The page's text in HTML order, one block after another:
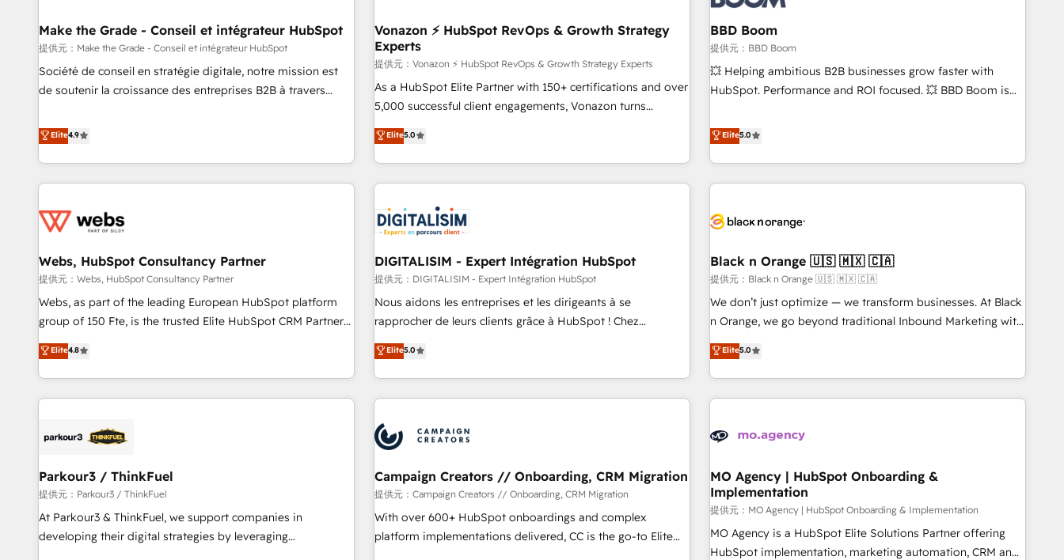
organize your HubSpot portal • Get your sales team fully
using HubSpot • Track pipeline and revenue across the
entire buyer journey • Build an in-house marketing team
that drives growth • Create content and videos that attract
and ready to build something that lasts. So if you're ready
to become the most trusted voice in your market, let’s talk.
offices and consulting teams in the UK, USA, Canada,
Germany, France, Belgium, Singapore, and South Africa.
Certified compliant with ISO/IEC 27001:2022 and ISO
9001:2015 across all seven international offices and 175+
employees.
avec un engagement total, alignant processus métiers et
technologie, et guidant vos équipes à travers le
changement, tout en centrant vos objectifs d’entreprise.
Grâce à une méthodologie éprouvée auprès de plus de 400
clients, nous comprenons rapidement vos enjeux et
de votre projet HubSpot, contactez notre équipe pour un
échange dédié.
Make the Grade - Conseil et intégrateur HubSpot
提供元：Make the Grade - Conseil et intégrateur HubSpot
Société de conseil en stratégie digitale, notre mission est
de soutenir la croissance des entreprises B2B à travers
développement des revenus auprès de vos comptes
existants. En France et à l'international, nous travaillons
avec des ETI ambitieuses, des grands groupes voulant aller
au-delà d’une simple transformation digitale et des startups
de CRM et de méthodologie RevOps pour aligner les
migration, synchronisation API, audit et maintenance) ➤ La
création de sites internet de conversion qui transforment
les visiteurs en opportunités d'affaires ➤ La mise en place
de stratégies d'acquisition marketing (SEO, SEA, inbound,
clés : - 10 ans d'expérience - 100+ intégrations CRM
HubSpot réussies - 40 experts conseil - 150 certifications
Elite4.9
Vonazon ⚡ HubSpot RevOps & Growth Strategy
Experts
提供元：Vonazon ⚡ HubSpot RevOps & Growth Strategy Experts
As a HubSpot Elite Partner with 150+ certifications and over
5,000 successful client engagements, Vonazon turns
marketing complexity into measurable, scalable growth.
From onboarding to enterprise-grade campaigns, our in-
house team builds scalable strategies that drive long-term
revenue. ⚙️ HubSpot Integration & Optimization • Seamless
migrations and data cleanups • Custom APIs and third-party
integrations 📈 End-to-End Revenue Acceleration • Lifecycle
marketing and pipeline growth programs • Sales
enablement tools and CRM optimization • Retention
strategies with customer journey mapping 🏅 Elite-Level
HubSpot Execution • 750+ onboardings and 2,000+
and service hubs • Built-in flexibility for startups to global
brands
Elite5.0
BBD Boom
提供元：BBD Boom
💥 Helping ambitious B2B businesses grow faster with
HubSpot. Performance and ROI focused. 💥 BBD Boom is
We work with your teams to solve all your HubSpot
challenges and improve user adoption, sales process and
marketing results. Services 📚 Onboarding your team to
HubSpot for the first time 🔧 Designing and optimising your
build using HubSpot 🔌 Integrating HubSpot with other
Lead generation services using HubSpot Why us? - SIX
HubSpot Accreditations - awarded by HubSpot after a
rigorous process for CRM, Solutions Architecture,
Onboarding , Data Migration, Custom Integration & Platform
Top 1% of partners worldwide -In-house team of 25+
experts Contact us today to help you get more from your
Elite5.0
Webs, HubSpot Consultancy Partner
提供元：Webs, HubSpot Consultancy Partner
Webs, as part of the leading European HubSpot platform
group of 150 Fte, is the trusted Elite HubSpot CRM Partner
offering you a roadmap on maximizing EBITDA and
achieving Commercial Excellence. With our targeted
processes, we strengthen your digital transformation and
minimize costs. As HubSpot's Advanced Accredited CRM
business forward. Since 2015 we are fully dedicated to
with reputable companies in B2B sectors such as
manufacturing, SaaS and business services. We prepare a
customized business case that demonstrates the value and
impact of your digital transformation, including a detailed
Elite4.8
DIGITALISIM - Expert Intégration HubSpot
提供元：DIGITALISIM - Expert Intégration HubSpot
Nous aidons les entreprises et les dirigeants à se
rapprocher de leurs clients grâce à HubSpot ! Chez
DIGITALISIM, nous avons l'intime conviction que la réussite
des entreprises passe par l’innovation web, le marketing
digital, et la relation client ! C'est pourquoi, nos experts sont
à la fois capables de gérer votre projet de création de site
pilotage et l'intégration d'HubSpot ! Les grandes phases
d'un projet HubSpot avec DIGITALISIM : 🧽 Nettoyage,
migration et intégration des bases de données. 🚀
Développement des interfaces avec vos logiciels métiers ⚙️
Configuration de la plateforme HubSpot 📈 Configuration
de rapports et tableaux de bord 🤝 Book Process &
Elite5.0
Black n Orange 🇺🇸 🇲🇽 🇨🇦
提供元：Black n Orange 🇺🇸 🇲🇽 🇨🇦
We don’t just optimize — we transform businesses. At Black
n Orange, we go beyond traditional Inbound Marketing with
our exclusive methodologies: BOOMS and BOOST. Together,
they form a powerful combination that has driven success
for over 800 businesses worldwide. As Elite HubSpot
Partners, we specialize in crafting high-performance growth
and revenue intelligence to help companies scale faster and
With BOOMS, you invest in 100% of your buyers,
accelerating your growth and positioning yourself as an
undisputed leader. 🔹 BOOST: Optimize your digital
transformation process A methodology designed to
implement HubSpot effectively and optimize your digital
Elite5.0
Parkour3 / ThinkFuel
提供元：Parkour3 / ThinkFuel
At Parkour3 & ThinkFuel, we support companies in
developing their digital strategies by leveraging
Campaign Creators // Onboarding, CRM Migration
提供元：Campaign Creators // Onboarding, CRM Migration
With over 600+ HubSpot onboardings and complex
platform implementations delivered, CC is the go-to Elite
MO Agency | HubSpot Onboarding &
Implementation
提供元：MO Agency | HubSpot Onboarding & Implementation
MO Agency is a HubSpot Elite Solutions Partner offering
HubSpot implementation, marketing automation, CRM and